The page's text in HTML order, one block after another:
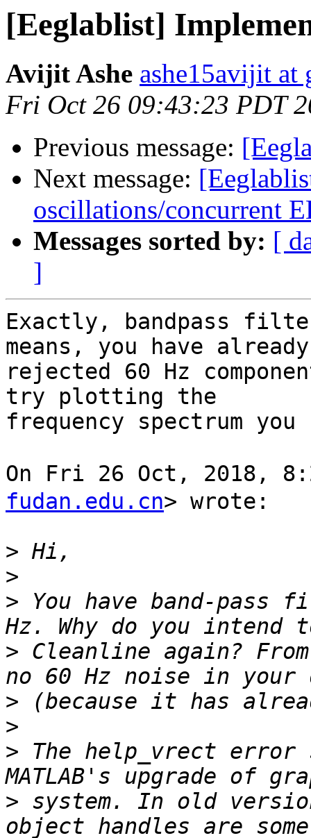
[Eeglablist]
Avijit Ashe ashe15avijit at
Fri Oct 26 09:43:23 PDT
Previous message:
Next message:
oscillations/concurrent
Messages sorted by: [
]
Exactly, bandpass
means, you have already
rejected 60 Hz
try plotting the
frequency spectrum
On Fri 26 Oct, 2018,
fudan.edu.cn> wrote:
>
>
> You have band-pass
> Cleanline again?
>
>
> The help_vrect error
> system. In old